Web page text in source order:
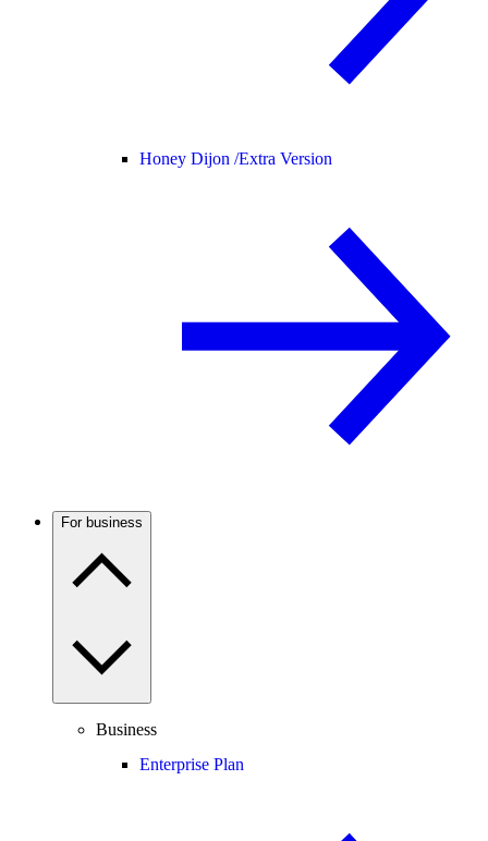
Honey Dijon /Extra Version
For business
Business
Enterprise Plan